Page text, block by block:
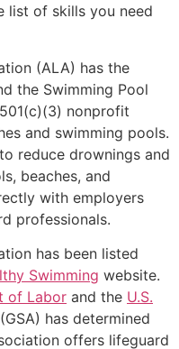
list of skills you need
(ALA) has the
the Swimming Pool
nonprofit
and swimming pools.
reduce drownings and
beaches, and
with employers
professionals.
has been listed
Swimming website.
of Labor and the U.S.
(GSA) has determined
offers lifeguard